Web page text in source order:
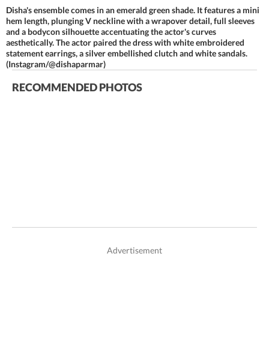
Disha's ensemble comes in an emerald green shade. It features a mini
hem length, plunging V neckline with a wrapover detail, full sleeves
and a bodycon silhouette accentuating the actor's curves
aesthetically. The actor paired the dress with white embroidered
statement earrings, a silver embellished clutch and white sandals.
(Instagram/@dishaparmar)
RECOMMENDED PHOTOS